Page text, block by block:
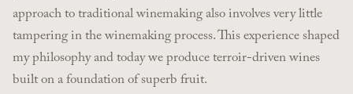
approach to traditional winemaking also involves very little
tampering in the winemaking process. This experience shaped
my philosophy and today we produce terroir-driven wines
built on a foundation of superb fruit.